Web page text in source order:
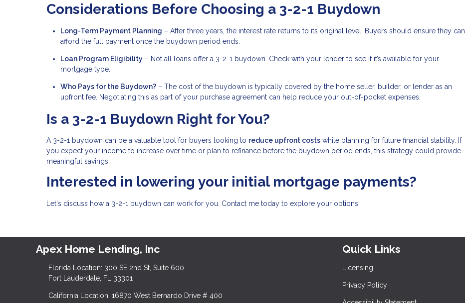
Considerations Before Choosing a 3-2-1 Buydown
Long-Term Payment Planning – After three years, the interest rate returns to its original level. Buyers should ensure they can
afford the full payment once the buydown period ends.
Loan Program Eligibility – Not all loans offer a 3-2-1 buydown. Check with your lender to see if it’s available for your
mortgage type.
Who Pays for the Buydown? – The cost of the buydown is typically covered by the home seller, builder, or lender as an
upfront fee. Negotiating this as part of your purchase agreement can help reduce your out-of-pocket expenses.
Is a 3-2-1 Buydown Right for You?
A 3-2-1 buydown can be a valuable tool for buyers looking to reduce upfront costs while planning for future financial stability. If
you expect your income to increase over time or plan to refinance before the buydown period ends, this strategy could provide
meaningful savings.
Interested in lowering your initial mortgage payments?
Let's discuss how a 3-2-1 buydown can work for you. Contact me today to explore your options!
Apex Home Lending, Inc
Florida Location: 300 SE 2nd St, Suite 600
Fort Lauderdale, FL 33301
California Location: 16870 West Bernardo Drive # 400
Quick Links
Licensing
Privacy Policy